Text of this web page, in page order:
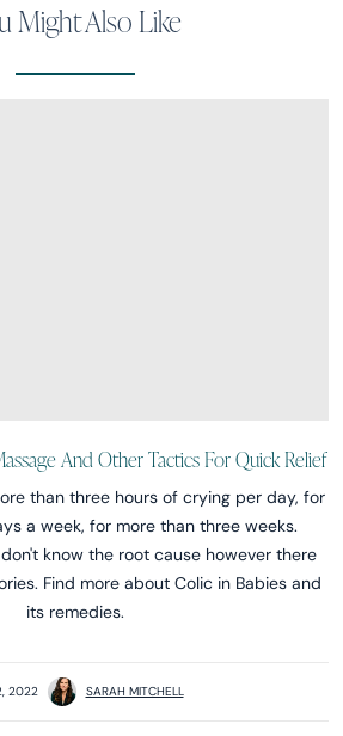
Might Also Like
And Other Tactics For Quick Relief
than three hours of crying per day, for
a week, for more than three weeks.
know the root cause however there
Find more about Colic in Babies and
its remedies.
2022 SARAH MITCHELL